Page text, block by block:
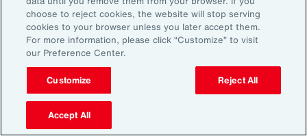
Case Study
Best Practices for
choose to reject cookies, the website will stop serving
cookies to your browser unless you later accept them.
For more information, please click “Customize” to visit
our Preference Center.
Customize Reject All
Accept All